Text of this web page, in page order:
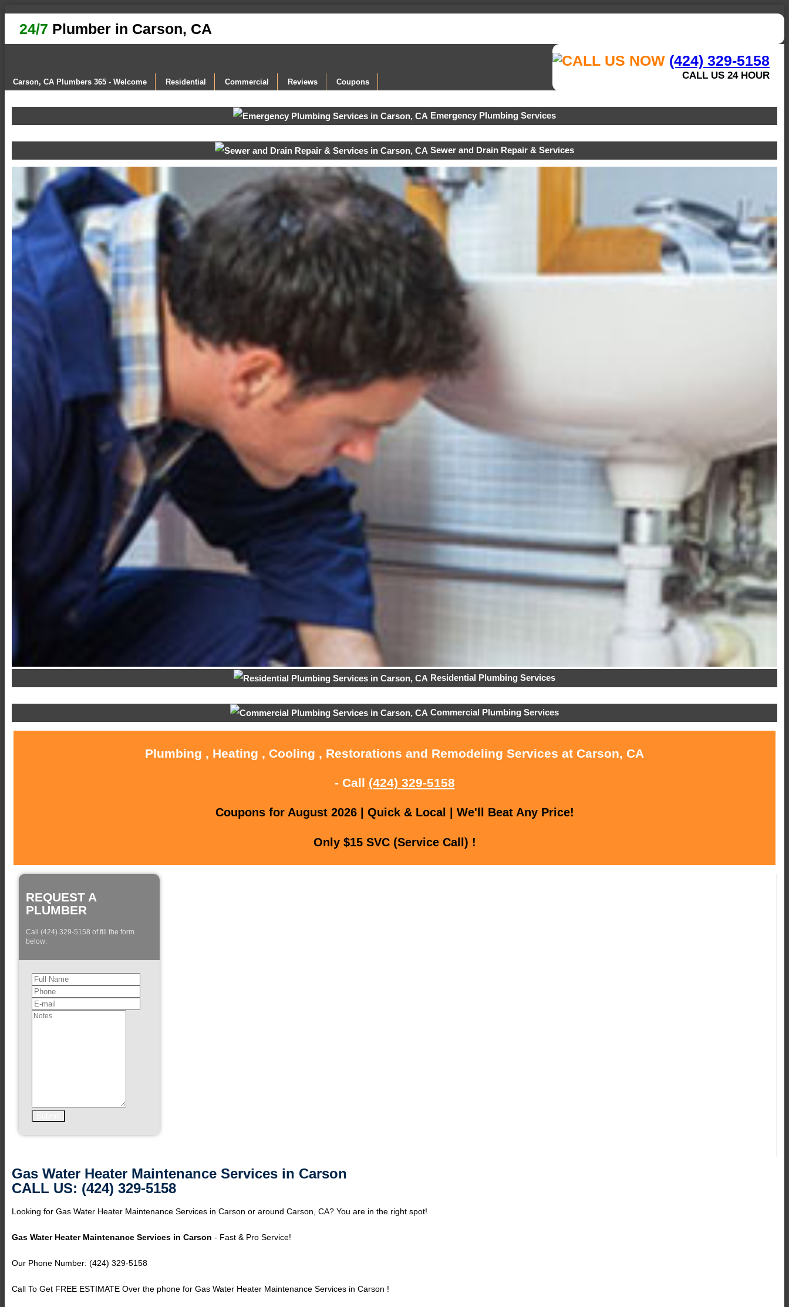
24/7 Plumber in Carson, CA
(424) 329-5158
CALL US 24 HOUR
Carson, CA Plumbers 365 - Welcome Residential Commercial Reviews Coupons
Emergency Plumbing Services
Sewer and Drain Repair & Services
Residential Plumbing Services
Commercial Plumbing Services
Plumbing , Heating , Cooling , Restorations and Remodeling Services at Carson, CA
- Call (424) 329-5158
Coupons for August 2026 | Quick & Local | We'll Beat Any Price!
Only $15 SVC (Service Call) !
REQUEST A
PLUMBER
Call (424) 329-5158 of fill the form
below:
Gas Water Heater Maintenance Services in Carson
CALL US: (424) 329-5158
Looking for Gas Water Heater Maintenance Services in Carson or around Carson, CA? You are in the right spot!
Gas Water Heater Maintenance Services in Carson - Fast & Pro Service!
Our Phone Number: (424) 329-5158
Call To Get FREE ESTIMATE Over the phone for Gas Water Heater Maintenance Services in Carson !